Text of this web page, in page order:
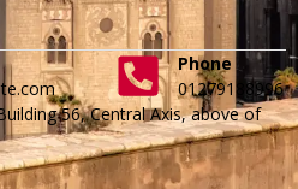
Phone
01279188996
56, Central Axis, above of